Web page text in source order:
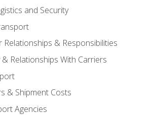
and Security
& Responsibilities
Relationships With Carriers
& Shipment Costs
Agencies